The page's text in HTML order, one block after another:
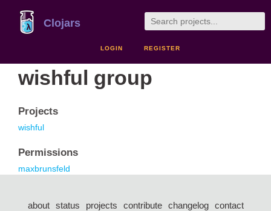
Clojars
LOGIN REGISTER
wishful group
Projects
wishful
Permissions
maxbrunsfeld
about status projects contribute changelog
contact